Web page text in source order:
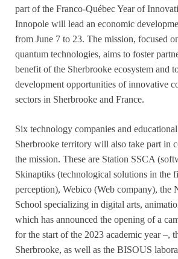
part of the Franco-Québec Year of
Innopole will lead an economic
from June 7 to 23. The mission, focused
quantum technologies, aims to foster
benefit of the Sherbrooke ecosystem and
development opportunities of innovative
sectors in Sherbrooke and France.
Six technology companies and
Sherbrooke territory will also take part in
the mission. These are Station SSCA
Skinaptiks (technological solutions in the
perception), Webico (Web company),
School specializing in digital arts,
which has announced the opening of a
for the start of the 2023 academic year –,
Sherbrooke, as well as the BISOUS